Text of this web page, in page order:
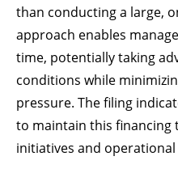
than conducting a large,
approach enables
time, potentially taking
conditions while
pressure. The filing
to maintain this financing
initiatives and